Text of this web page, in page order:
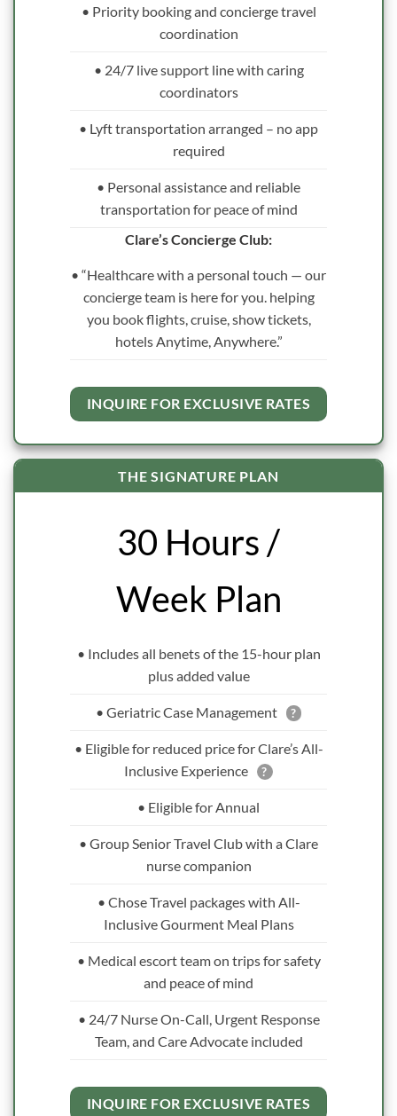
• Priority booking and concierge travel
coordination
• 24/7 live support line with caring
coordinators
• Lyft transportation arranged – no app
required
• Personal assistance and reliable
transportation for peace of mind
Clare’s Concierge Club:
• “Healthcare with a personal touch — our
concierge team is here for you. helping
you book flights, cruise, show tickets,
hotels Anytime, Anywhere.”
INQUIRE FOR EXCLUSIVE RATES
THE SIGNATURE PLAN
30 Hours /
Week Plan
• Includes all benets of the 15-hour plan
plus added value
• Geriatric Case Management ?
• Eligible for reduced price for Clare’s All-
Inclusive Experience
?
• Eligible for Annual
• Group Senior Travel Club with a Clare
nurse companion
• Chose Travel packages with All-
Inclusive Gourment Meal Plans
• Medical escort team on trips for safety
and peace of mind
• 24/7 Nurse On-Call, Urgent Response
Team, and Care Advocate included
INQUIRE FOR EXCLUSIVE RATES